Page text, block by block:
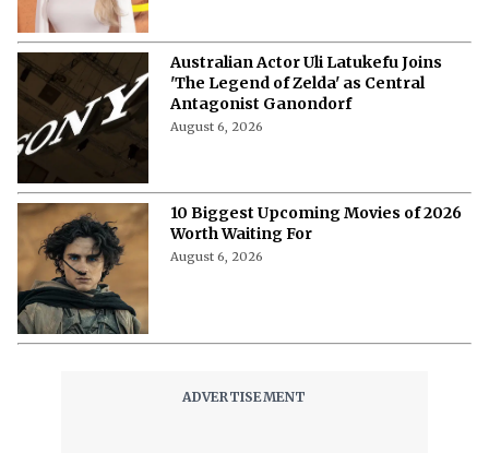
Australian Actor Uli Latukefu Joins
'The Legend of Zelda' as Central
Antagonist Ganondorf
August 6, 2026
10 Biggest Upcoming Movies of 2026
Worth Waiting For
August 6, 2026